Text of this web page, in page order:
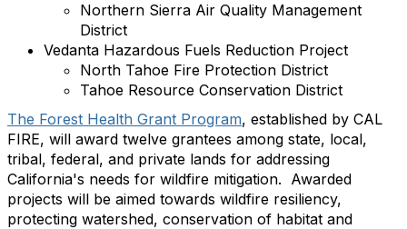
Northern Sierra Air Quality Management
District
Vedanta Hazardous Fuels Reduction Project
North Tahoe Fire Protection District
Tahoe Resource Conservation District
The Forest Health Grant Program, established by CAL
FIRE, will award twelve grantees among state, local,
tribal, federal, and private lands for addressing
California's needs for wildfire mitigation. Awarded
projects will be aimed towards wildfire resiliency,
protecting watershed, conservation of habitat and